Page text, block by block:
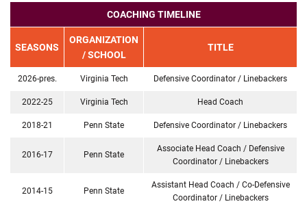
COACHING TIMELINE
SEASONS
ORGANIZATION
/ SCHOOL
TITLE
2026-pres. Virginia Tech Defensive Coordinator / Linebackers
2022-25 Virginia Tech Head Coach
2018-21 Penn State Defensive Coordinator / Linebackers
2016-17 Penn State
Associate Head Coach / Defensive
Coordinator / Linebackers
2014-15 Penn State
Assistant Head Coach / Co-Defensive
Coordinator / Linebackers